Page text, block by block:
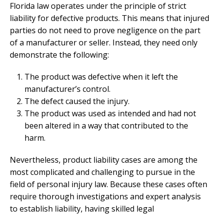
Florida law operates under the principle of strict
liability for defective products. This means that injured
parties do not need to prove negligence on the part
of a manufacturer or seller. Instead, they need only
demonstrate the following:
The product was defective when it left the
manufacturer’s control.
The defect caused the injury.
The product was used as intended and had not
been altered in a way that contributed to the
harm.
Nevertheless, product liability cases are among the
most complicated and challenging to pursue in the
field of personal injury law. Because these cases often
require thorough investigations and expert analysis
to establish liability, having skilled legal